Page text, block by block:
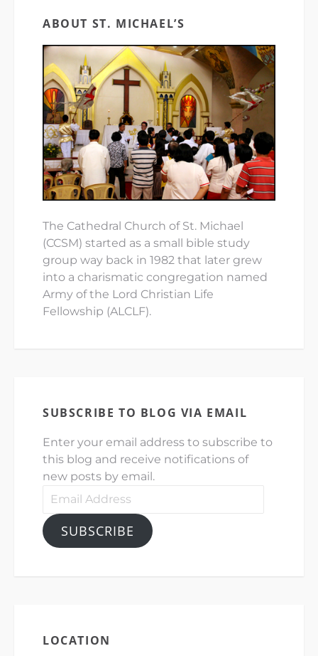
ABOUT ST. MICHAEL’S
The Cathedral Church of St. Michael
(CCSM) started as a small bible study
group way back in 1982 that later grew
into a charismatic congregation named
Army of the Lord Christian Life
Fellowship (ALCLF).
SUBSCRIBE TO BLOG VIA EMAIL
Enter your email address to subscribe to
this blog and receive notifications of
new posts by email.
Email
SUBSCRIBE
LOCATION